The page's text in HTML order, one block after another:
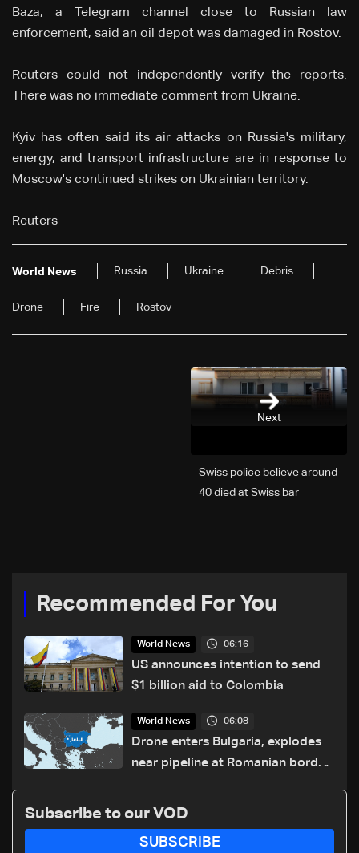
Baza, a Telegram channel close to Russian law
enforcement, said an oil depot was damaged in Rostov.
Reuters could not independently verify the reports.
There was no immediate comment from Ukraine.
Kyiv has often said its air attacks on Russia's military,
energy, and transport infrastructure are in response to
Moscow's continued strikes on Ukrainian territory.
Reuters
World News Russia Ukraine Debris
Drone Fire Rostov
Next
Swiss police believe around
40 died at Swiss bar
Recommended For You
World News 06:16
US announces intention to send
$1 billion aid to Colombia
World News 06:08
Drone enters Bulgaria, explodes
near pipeline at Romanian border:
Subscribe to our VOD
SUBSCRIBE